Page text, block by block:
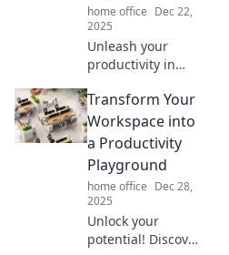
home office Dec 22,
2025
Unleash your
productivity in
tips to excel in
your 9 to 5 while
staying cozy and
stylish. Turn
comfort into
success!
Transform Your
Workspace into
a Productivity
Playground
home office Dec 28,
2025
Unlock your
potential! Discover